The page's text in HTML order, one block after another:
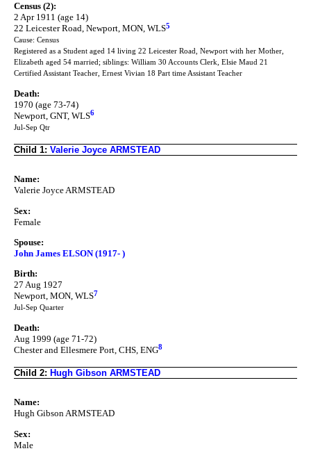
Census (2):
2 Apr 1911 (age 14)
22 Leicester Road, Newport, MON, WLS5
Cause: Census
Registered as a Student aged 14 living 22 Leicester Road, Newport with her Mother,
Elizabeth aged 54 married; siblings: William 30 Accounts Clerk, Elsie Maud 21
Certified Assistant Teacher, Ernest Vivian 18 Part time Assistant Teacher
Death:
1970 (age 73-74)
Newport, GNT, WLS6
Jul-Sep Qtr
Child 1: Valerie Joyce ARMSTEAD
Name:
Valerie Joyce ARMSTEAD
Sex:
Female
Spouse:
John James ELSON (1917- )
Birth:
27 Aug 1927
Newport, MON, WLS7
Jul-Sep Quarter
Death:
Aug 1999 (age 71-72)
Chester and Ellesmere Port, CHS, ENG8
Child 2: Hugh Gibson ARMSTEAD
Name:
Hugh Gibson ARMSTEAD
Sex:
Male